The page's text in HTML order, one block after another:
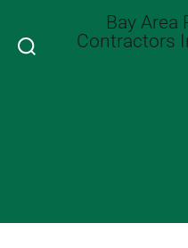
Search
Bay Area
Contractors